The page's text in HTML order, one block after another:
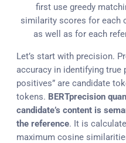
first use greedy
similarity scores for each
as well as for each
Let’s start with precision.
accuracy in identifying true
positives” are candidate
tokens. BERTprecision
candidate’s content is
the reference. It is
maximum cosine